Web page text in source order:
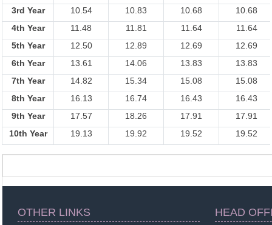
3rd Year
10.54 10.83 10.68
10.68
4th Year
11.48 11.81 11.64
11.64
5th Year
12.50 12.89 12.69
12.69
6th Year
13.61 14.06 13.83
13.83
7th Year
14.82 15.34 15.08
15.08
8th Year
16.13 16.74 16.43
16.43
9th Year
17.57 18.26 17.91
17.91
10th Year
19.13 19.92 19.52 19.52
OTHER LINKS HEAD